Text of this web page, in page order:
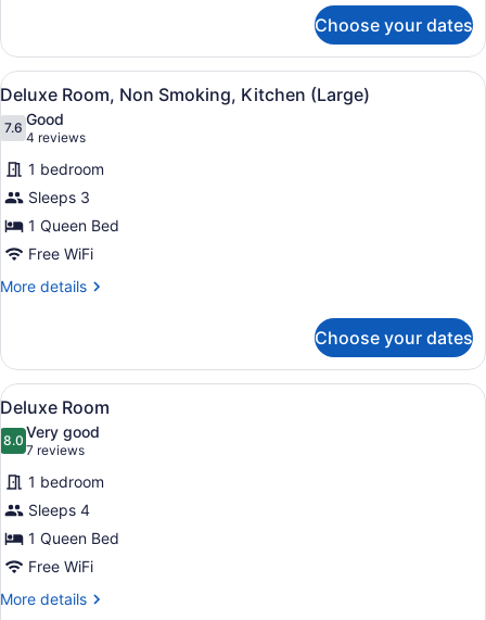
Room,
Double
Choose your dates
View
all
photos
for
Deluxe
Room,
Non
Smoking,
Kitchen
A compact kitchen with a dining
11
Deluxe Room, Non Smoking, Kitchen (Large)
7.67.6 out of 10
Good
4 reviews
(4
reviews)
1 bedroom
Sleeps 3
1 Queen Bed
Free WiFi
More details
More
Room,
Non
Smoking,
Kitchen
(Large)
Choose your dates
View
all
photos
for
Deluxe
Room
A bedroom with a bed, a window
9
Deluxe Room
8.08.0 out of 10
Very good
7 reviews
(7
reviews)
1 bedroom
Sleeps 4
1 Queen Bed
Free WiFi
More details
More